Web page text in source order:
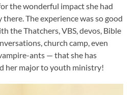
the wonderful impact she had
The experience was so good
the Thatchers, VBS, devos, Bible
church camp, even
ants — that she has
her major to youth ministry!